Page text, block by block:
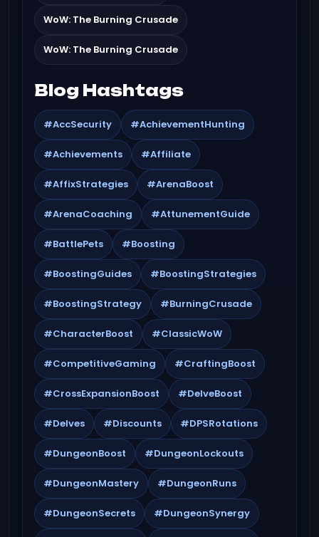
WoW: The Burning Crusade
WoW: The Burning Crusade
Blog Hashtags
#AccSecurity #AchievementHunting
#Achievements #Affiliate
#AffixStrategies #ArenaBoost
#ArenaCoaching #AttunementGuide
#BattlePets #Boosting
#BoostingGuides #BoostingStrategies
#BoostingStrategy #BurningCrusade
#CharacterBoost #ClassicWoW
#CompetitiveGaming #CraftingBoost
#CrossExpansionBoost #DelveBoost
#Delves #Discounts #DPSRotations
#DungeonBoost #DungeonLockouts
#DungeonMastery #DungeonRuns
#DungeonSecrets #DungeonSynergy